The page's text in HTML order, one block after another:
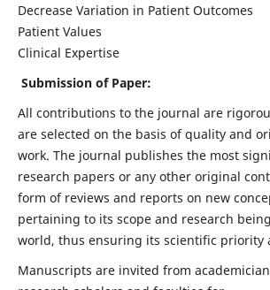
Decrease Variation in Patient Outcomes
Patient Values
Clinical Expertise
Submission of Paper:
All contributions to the journal are
are selected on the basis of quality and
work. The journal publishes the most
research papers or any other original
form of reviews and reports on new
pertaining to its scope and research
world, thus ensuring its scientific priority
Manuscripts are invited from